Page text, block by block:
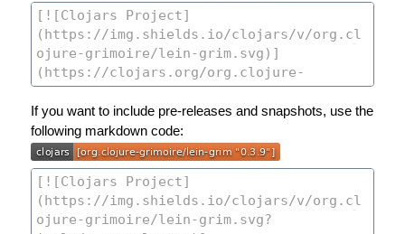
If you want to include pre-releases and snapshots, use the
following markdown code: